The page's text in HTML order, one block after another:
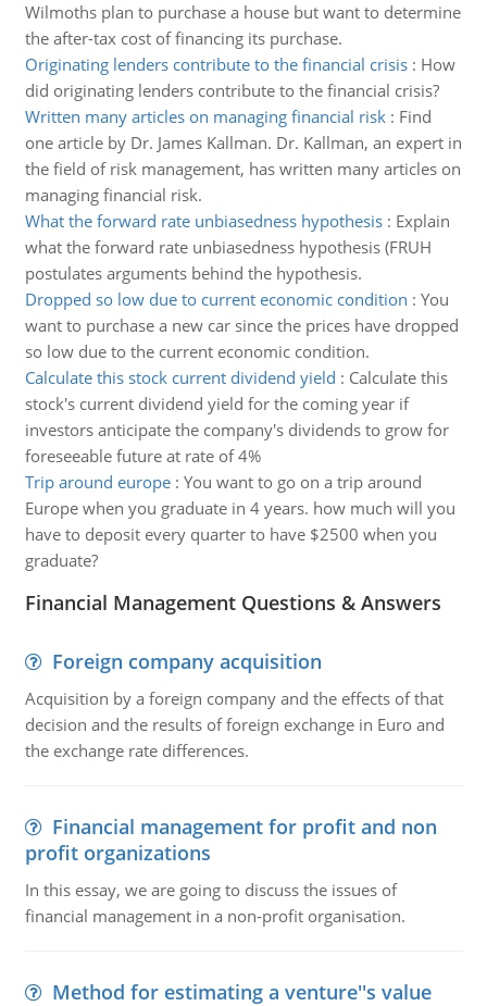
Wilmoths plan to purchase a house but want to determine
the after-tax cost of financing its purchase.
Originating lenders contribute to the financial crisis: How
did originating lenders contribute to the financial crisis?
Written many articles on managing financial risk: Find
one article by Dr. James Kallman. Dr. Kallman, an expert in
the field of risk management, has written many articles on
managing financial risk.
What the forward rate unbiasedness hypothesis: Explain
what the forward rate unbiasedness hypothesis (FRUH
postulates arguments behind the hypothesis.
Dropped so low due to current economic condition : You
want to purchase a new car since the prices have dropped
so low due to the current economic condition.
Calculate this stock current dividend yield : Calculate this
stock's current dividend yield for the coming year if
investors anticipate the company's dividends to grow for
foreseeable future at rate of 4%
Trip around europe: You want to go on a trip around
Europe when you graduate in 4 years. how much will you
have to deposit every quarter to have $2500 when you
graduate?
Financial Management Questions & Answers
Foreign company acquisition
Acquisition by a foreign company and the effects of that
decision and the results of foreign exchange in Euro and
the exchange rate differences.
Financial management for profit and non
profit organizations
In this essay, we are going to discuss the issues of
financial management in a non-profit organisation.
Method for estimating a venture''s value